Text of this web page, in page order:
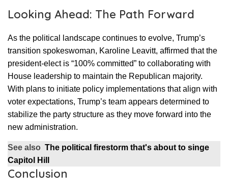
Looking Ahead: The Path Forward
As the political landscape continues to evolve, Trump’s
transition spokeswoman, Karoline Leavitt, affirmed that the
president-elect is “100% committed” to collaborating with
House leadership to maintain the Republican majority.
With plans to initiate policy implementations that align with
voter expectations, Trump’s team appears determined to
stabilize the party structure as they move forward into the
new administration.
See also The political firestorm that's about to singe
Capitol Hill
Conclusion